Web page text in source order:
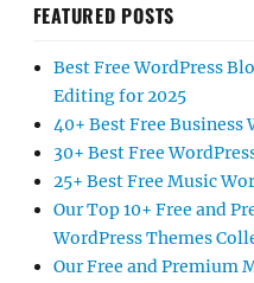
FEATURED POSTS
Best Free WordPress
Editing for 2025
40+ Best Free Business
30+ Best Free
25+ Best Free Music
Our Top 10+ Free and
WordPress Themes
Our Free and Premium